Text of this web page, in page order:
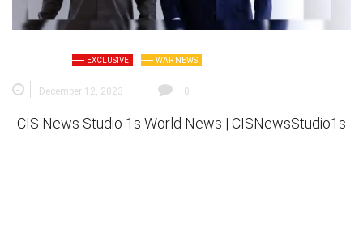
EXCLUSIVE WAR NEWS
December 12, 2023 0
CIS News Studio 1s World News | CISNewsStudio1s